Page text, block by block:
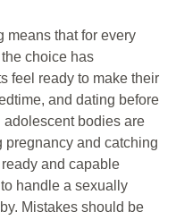
means that for every
choice has
feel ready to make their
and dating before
adolescent bodies are
and catching
and capable
handle a sexually
Mistakes should be